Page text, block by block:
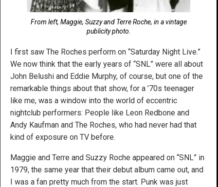
From left, Maggie, Suzzy and Terre Roche, in a vintage
publicity photo.
I first saw The Roches perform on “Saturday Night Live.”
We now think that the early years of “SNL” were all about
John Belushi and Eddie Murphy, of course, but one of the
remarkable things about that show, for a ’70s teenager
like me, was a window into the world of eccentric
nightclub performers: People like Leon Redbone and
Andy Kaufman and The Roches, who had never had that
kind of exposure on TV before.
Maggie and Terre and Suzzy Roche appeared on “SNL” in
1979, the same year that their debut album came out, and
I was a fan pretty much from the start. Punk was just